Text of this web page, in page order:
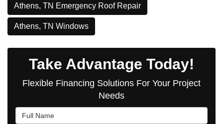
Athens, TN Emergency Roof Repair
Athens, TN Windows
Take Advantage Today!
Flexible Financing Solutions For Your Project
Needs
Full Name